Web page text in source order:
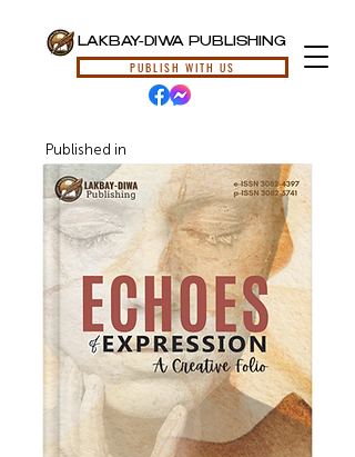
LAKBAY-DIWA PUBLISHING
PUBLISH WITH US
Published in